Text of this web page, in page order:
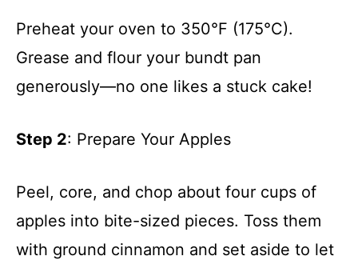
Preheat your oven to 350°F (175°C).
Grease and flour your bundt pan
generously—no one likes a stuck cake!
Step 2: Prepare Your Apples
Peel, core, and chop about four cups of
apples into bite-sized pieces. Toss them
with ground cinnamon and set aside to let